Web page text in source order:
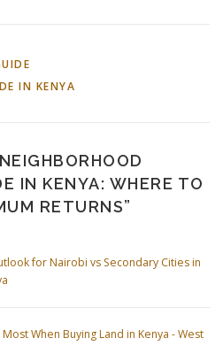
IN KENYA
NEIGHBORHOOD
IN KENYA: WHERE TO
RETURNS”
for Nairobi vs Secondary Cities in
When Buying Land in Kenya - West